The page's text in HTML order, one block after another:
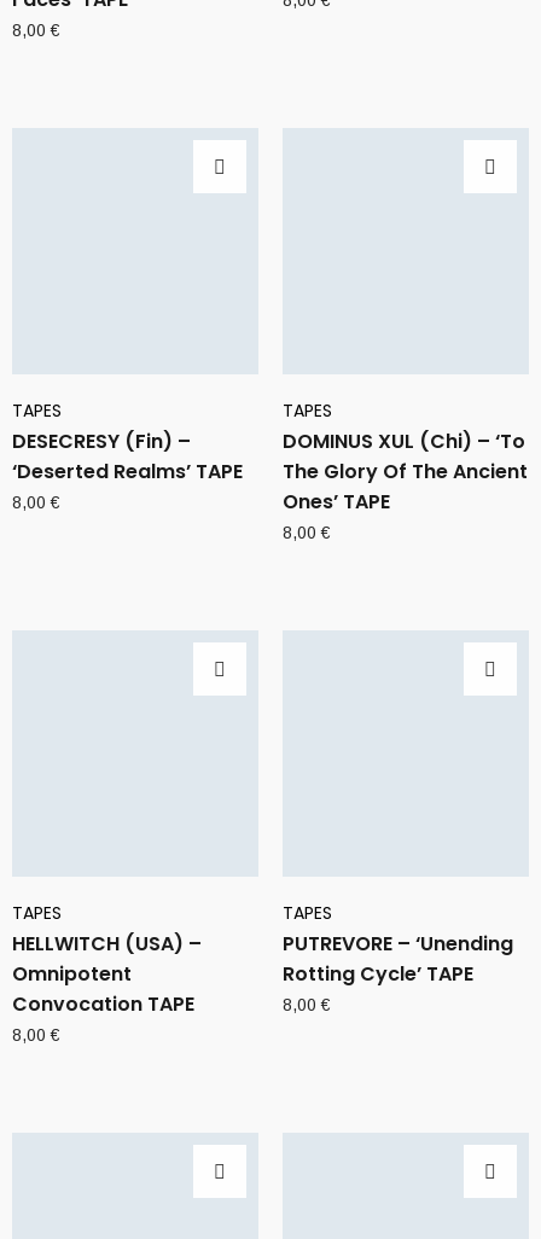
8,00€
TAPES
DESECRESY (Fin) –
‘Deserted Realms’ TAPE
8,00€
TAPES
DOMINUS XUL (Chi) – ‘To
The Glory Of The Ancient
Ones’ TAPE
8,00€
TAPES
HELLWITCH (USA) –
Omnipotent
Convocation TAPE
8,00€
TAPES
PUTREVORE – ‘Unending
Rotting Cycle’ TAPE
8,00€